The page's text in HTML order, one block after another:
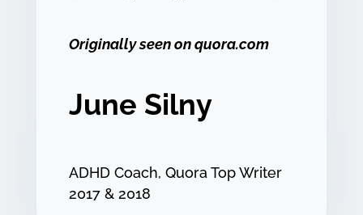
Originally seen on quora.com
June Silny
ADHD Coach, Quora Top Writer
2017 & 2018